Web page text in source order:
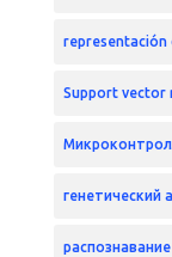
representación
Support vector
генетический